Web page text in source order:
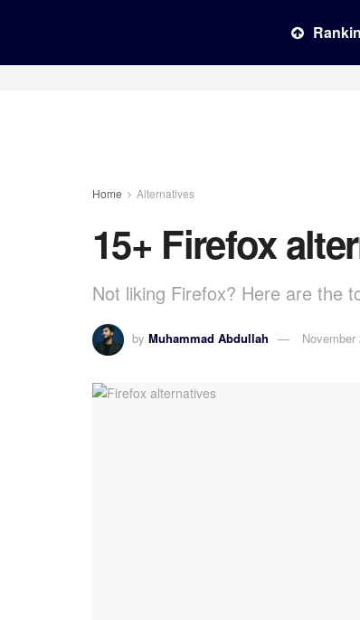
Home Alternatives
15+ Firefox
Not liking Firefox? Here are the
by Muhammad Abdullah November